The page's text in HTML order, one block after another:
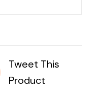
Tweet This
Product